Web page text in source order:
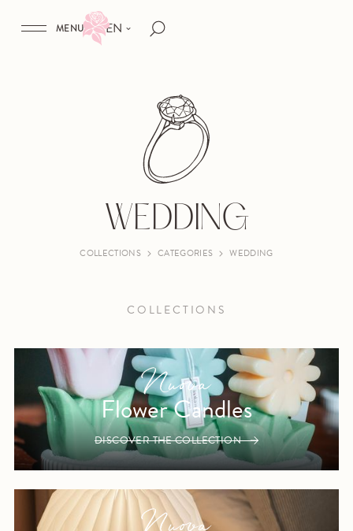
EN
MENU
WEDDING
COLLECTIONS CATEGORIES WEDDING
COLLECTIONS
Flower Candles
DISCOVER THE COLLECTION